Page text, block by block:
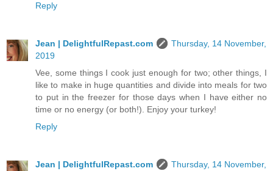
Reply
Jean | DelightfulRepast.com
Thursday, 14 November,
2019
Vee, some things I cook just enough for two; other things, I
like to make in huge quantities and divide into meals for two
to put in the freezer for those days when I have either no
time or no energy (or both!). Enjoy your turkey!
Reply
Jean | DelightfulRepast.com
Thursday, 14 November,